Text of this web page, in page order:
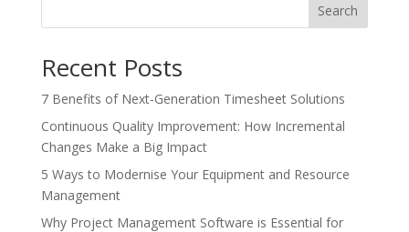
Search
Recent Posts
7 Benefits of Next-Generation Timesheet Solutions
Continuous Quality Improvement: How Incremental
Changes Make a Big Impact
5 Ways to Modernise Your Equipment and Resource
Management
Why Project Management Software is Essential for